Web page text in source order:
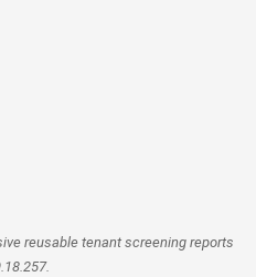
reusable tenant screening reports